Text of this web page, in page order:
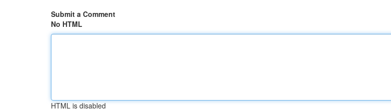
Submit a Comment
No HTML
HTML is disabled